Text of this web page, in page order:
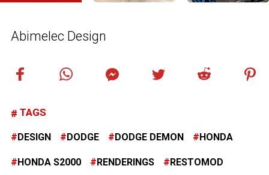
Abimelec Design
TAGS
DESIGN DODGE DODGE DEMON HONDA
HONDA S2000 RENDERINGS RESTOMOD